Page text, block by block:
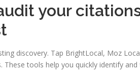
your
discovery. Tap BrightLocal, Moz
These tools help you quickly identify